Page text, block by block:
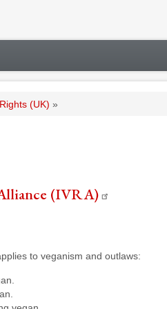
(UK)
(IVRA)
to veganism and outlaws: